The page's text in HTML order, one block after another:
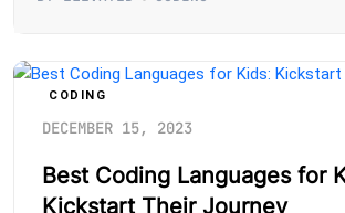
CODING
DECEMBER 15, 2023
Best Coding Languages for
Kickstart Their Journey